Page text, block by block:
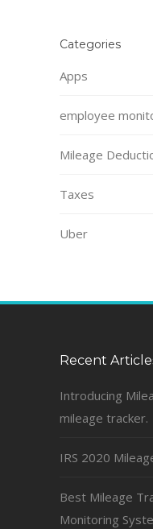
Categories
Apps
employee
Mileage
Taxes
Uber
Recent
Introducing
mileage tracker.
IRS 2020
Best Mileage
Monitoring